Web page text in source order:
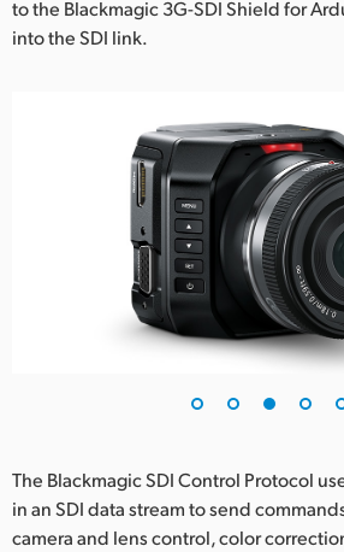
to the Blackmagic 3G-SDI Shield for
into the SDI link.
The Blackmagic SDI Control Protocol
in an SDI data stream to send
camera and lens control, color